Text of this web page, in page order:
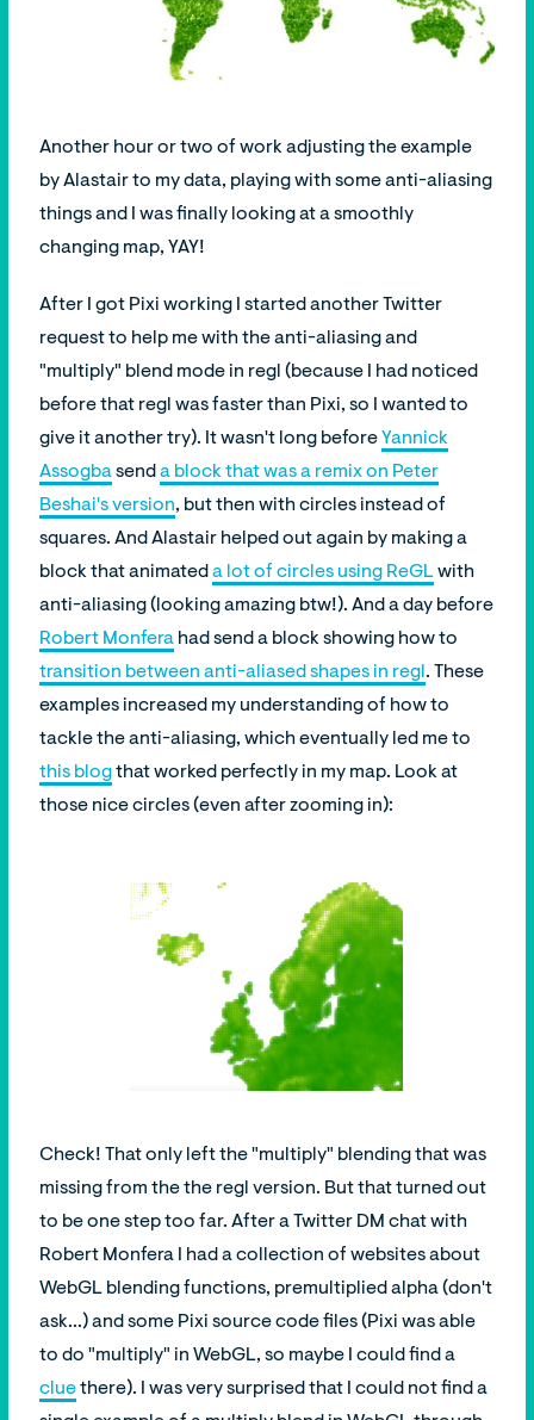
Another hour or two of work adjusting the example
by Alastair to my data, playing with some anti-aliasing
things and I was finally looking at a smoothly
changing map, YAY!
After I got Pixi working I started another Twitter
request to help me with the anti-aliasing and
"multiply" blend mode in regl (because I had noticed
before that regl was faster than Pixi, so I wanted to
give it another try). It wasn't long before Yannick
Assogbasenda block that was a remix on Peter
Beshai's version, but then with circles instead of
squares. And Alastair helped out again by making a
block that animateda lot of circles using ReGLwith
anti-aliasing (looking amazing btw!). And a day before
Robert Monfera had send a block showing how to
transition between anti-aliased shapes in regl . These
examples increased my understanding of how to
tackle the anti-aliasing, which eventually led me to
this blogthat worked perfectly in my map. Look at
those nice circles (even after zooming in):
Check! That only left the "multiply" blending that was
missing from the the regl version. But that turned out
to be one step too far. After a Twitter DM chat with
Robert Monfera I had a collection of websites about
WebGL blending functions, premultiplied alpha (don't
ask...) and some Pixi source code files (Pixi was able
to do "multiply" in WebGL, so maybe I could find a
cluethere). I was very surprised that I could not find a